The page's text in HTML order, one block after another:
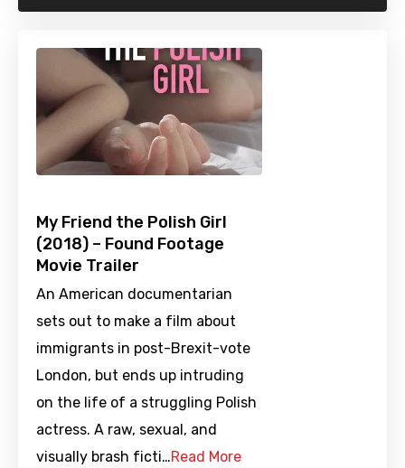
My Friend the Polish Girl
(2018) – Found Footage
Movie Trailer
An American documentarian
sets out to make a film about
immigrants in post-Brexit-vote
London, but ends up intruding
on the life of a struggling Polish
actress. A raw, sexual, and
visually brash ficti…Read More